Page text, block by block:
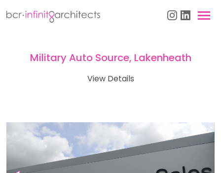
Military Auto Source, Lakenheath
View Details